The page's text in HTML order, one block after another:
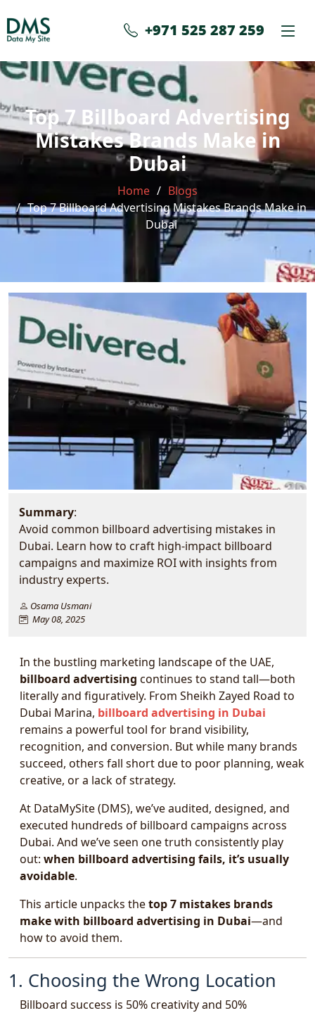
+971 525 287 259
Top 7 Billboard Advertising
Mistakes Brands Make in
Dubai
Home
Blogs
Top 7 Billboard Advertising Mistakes Brands Make in
Dubai
Summary:
Avoid common billboard advertising mistakes in
Dubai. Learn how to craft high-impact billboard
campaigns and maximize ROI with insights from
industry experts.
Osama Usmani
May 08, 2025
In the bustling marketing landscape of the UAE,
billboard advertising continues to stand tall—both
literally and figuratively. From Sheikh Zayed Road to
Dubai Marina, billboard advertising in Dubai
remains a powerful tool for brand visibility,
recognition, and conversion. But while many brands
succeed, others fall short due to poor planning, weak
creative, or a lack of strategy.
At DataMySite (DMS), we’ve audited, designed, and
executed hundreds of billboard campaigns across
Dubai. And we’ve seen one truth consistently play
out: when billboard advertising fails, it’s usually
avoidable.
This article unpacks thetop 7 mistakes brands
make with billboard advertising in Dubai—and
how to avoid them.
1. Choosing the Wrong Location
Billboard success is 50% creativity and 50%